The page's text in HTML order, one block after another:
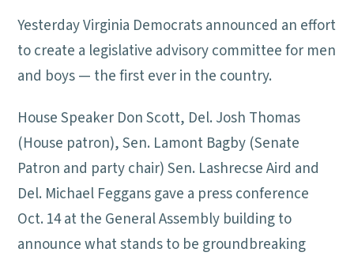
Yesterday Virginia Democrats announced an effort
to create a legislative advisory committee for men
and boys — the first ever in the country.
House Speaker Don Scott, Del. Josh Thomas
(House patron), Sen. Lamont Bagby (Senate
Patron and party chair) Sen. Lashrecse Aird and
Del. Michael Feggans gave a press conference
Oct. 14 at the General Assembly building to
announce what stands to be groundbreaking